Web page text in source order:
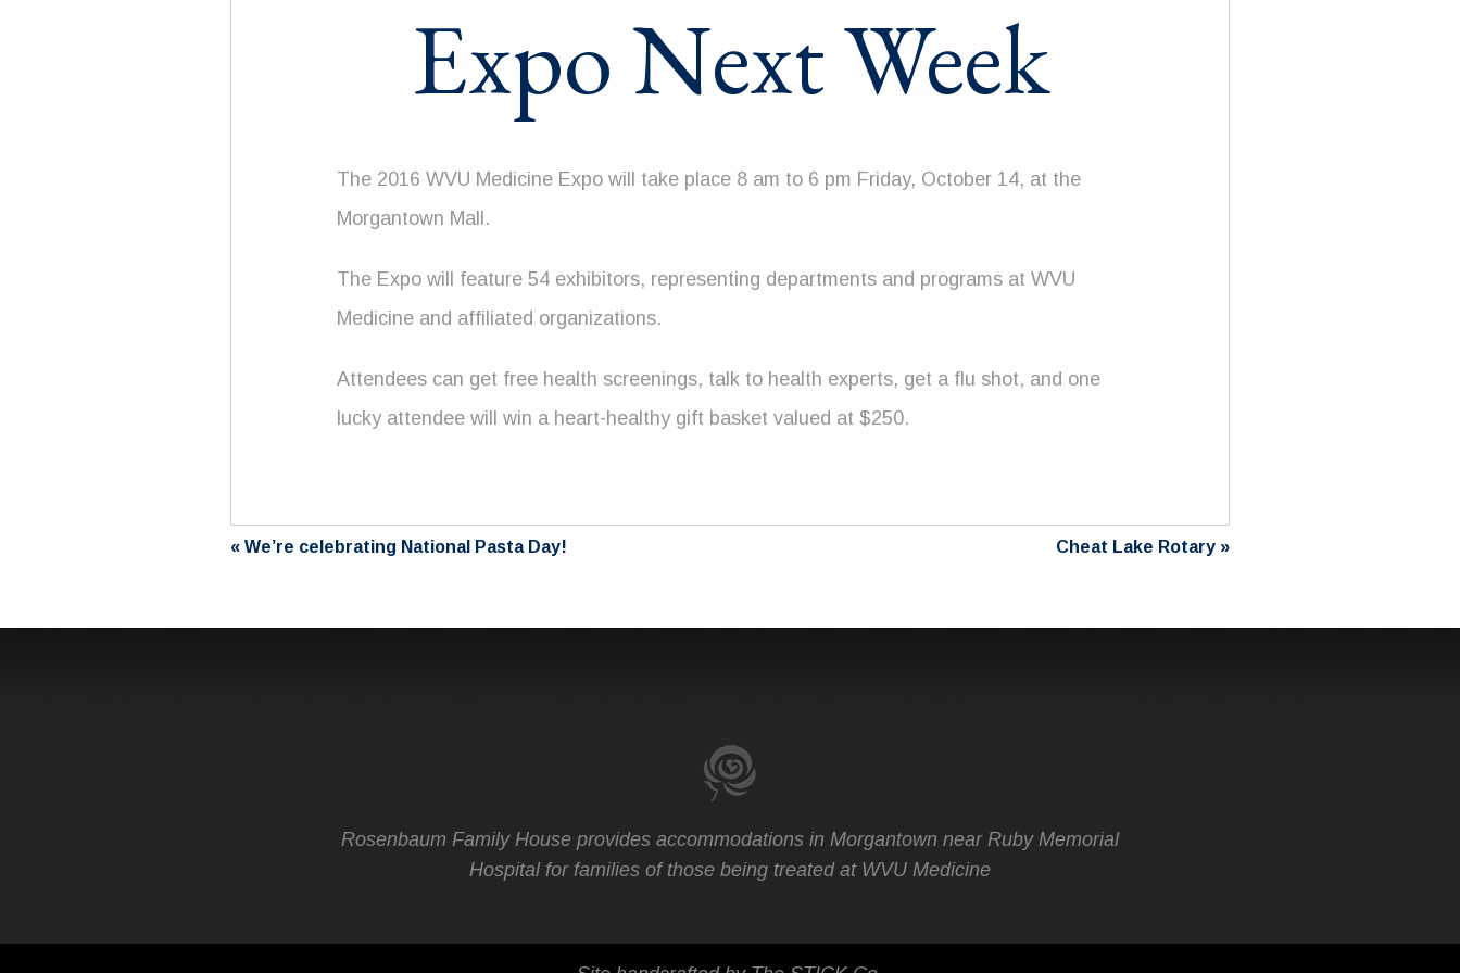
Expo Next Week
The 2016 WVU Medicine Expo will take place 8 am to 6 pm Friday, October 14, at the
Morgantown Mall.
The Expo will feature 54 exhibitors, representing departments and programs at WVU
Medicine and affiliated organizations.
Attendees can get free health screenings, talk to health experts, get a flu shot, and one
lucky attendee will win a heart-healthy gift basket valued at $250.
« We’re celebrating National Pasta Day! Cheat Lake Rotary »
Rosenbaum Family House provides accommodations in Morgantown near Ruby Memorial
Hospital for families of those being treated at WVU Medicine